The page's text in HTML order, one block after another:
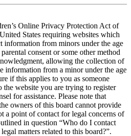
Online Privacy Protection Act of
States requiring websites which
information from minors under the age
consent or some other method
allowing the collection of
information from a minor under the age
if this applies to you as someone
the website you are trying to register
for assistance. Please note that
owners of this board cannot provide
a point of contact for legal concerns of
in question “Who do I contact
matters related to this board?”.